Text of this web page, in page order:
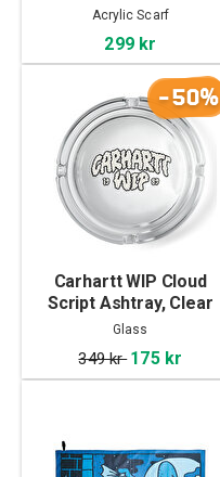
Acrylic Scarf
299 kr
-50%
Carhartt WIP Cloud
Script Ashtray, Clear
Glass
349 kr 175 kr